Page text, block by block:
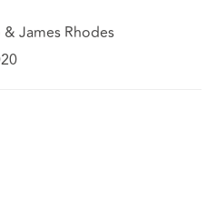
James Rhodes